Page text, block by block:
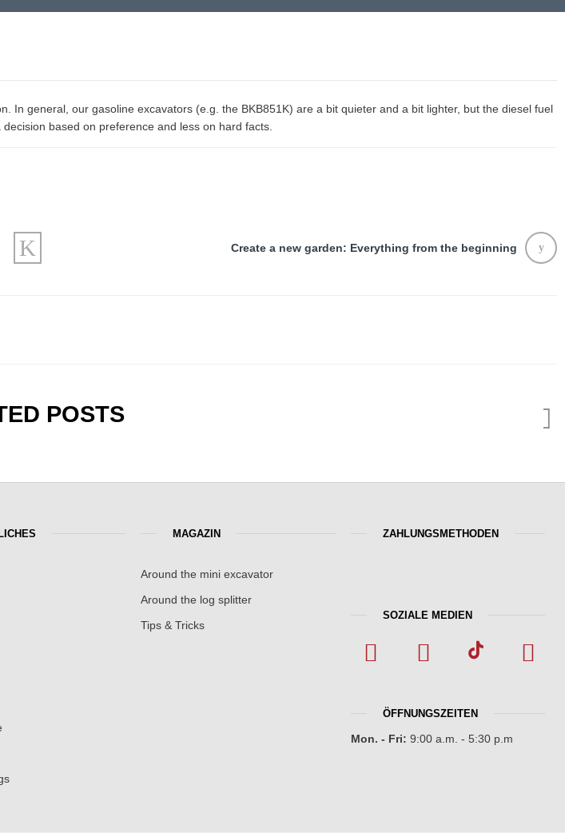
general, our gasoline excavators (e.g. the BKB851K) are a bit quieter and a bit lighter, but the diesel fuel
based on preference and less on hard facts.
Create a new garden: Everything from the beginning
POSTS
MAGAZIN
Around the mini excavator
Around the log splitter
Tips & Tricks
ZAHLUNGSMETHODEN
SOZIALE MEDIEN
ÖFFNUNGSZEITEN
Mon. - Fri: 9:00 a.m. - 5:30 p.m